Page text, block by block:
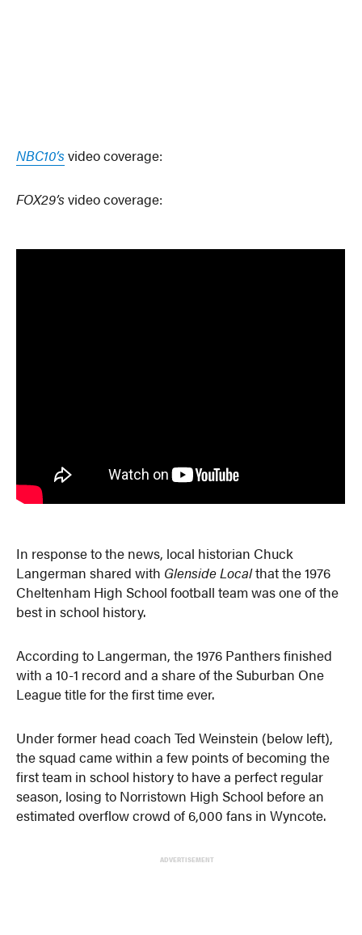
NBC10’s video coverage:
FOX29’svideo coverage:
In response to the news, local historian Chuck
Langerman shared with Glenside Localthat the 1976
Cheltenham High School football team was one of the
best in school history.
According to Langerman, the 1976 Panthers finished
with a 10-1 record and a share of the Suburban One
League title for the first time ever.
Under former head coach Ted Weinstein (below left),
the squad came within a few points of becoming the
first team in school history to have a perfect regular
season, losing to Norristown High School before an
estimated overflow crowd of 6,000 fans in Wyncote.
ADVERTISEMENT